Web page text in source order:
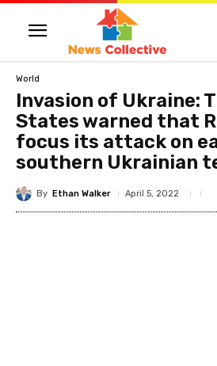
World
Invasion of Ukraine:
States warned that
focus its attack on
southern Ukrainian
By Ethan Walker April 5, 2022